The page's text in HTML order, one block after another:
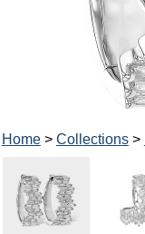
Home> Collections>